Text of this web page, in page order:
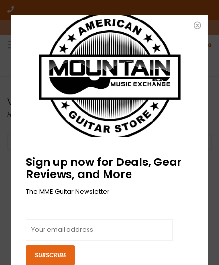
10am-6pm Mon-Friday / 10am-5pm Saturday ET
0
FREE SHIPPING
On all orders over $50
NO HASSLE RETURNS
Who has time for hassle?
Vinyl
Home /Vinyl
NEW Neurosis- An
Sign up now for Deals, Gear
Reviews, and More
The MME Guitar Newsletter
SUBSCRIBE